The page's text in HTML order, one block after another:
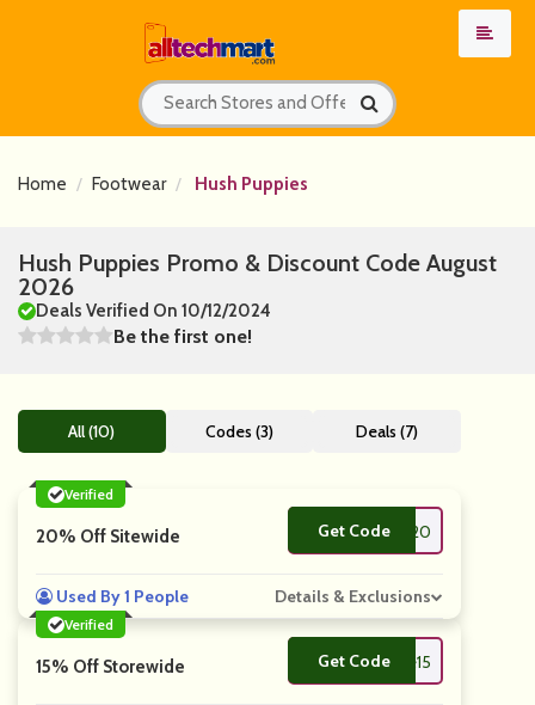
Home Footwear Hush Puppies
Hush Puppies Promo & Discount Code August
2026
Deals Verified On 10/12/2024
Be the first one!
All (10) Codes (3) Deals (7)
Verified
20% Off Sitewide Get Code
**LCOMEVC20
Used By 1 People Details & Exclusions
Verified
15% Off Storewide Get Code**lcome15